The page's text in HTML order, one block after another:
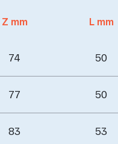
Z mm L mm
74 50
77 50
83 53